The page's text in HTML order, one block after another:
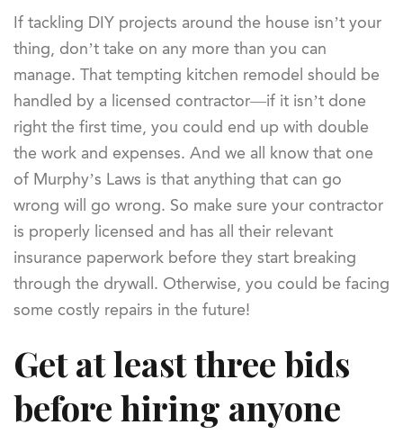
If tackling DIY projects around the house isn’t your
thing, don’t take on any more than you can
manage. That tempting kitchen remodel should be
handled by a licensed contractor—if it isn’t done
right the first time, you could end up with double
the work and expenses. And we all know that one
of Murphy’s Laws is that anything that can go
wrong will go wrong. So make sure your contractor
is properly licensed and has all their relevant
insurance paperwork before they start breaking
through the drywall. Otherwise, you could be facing
some costly repairs in the future!
Get at least three bids
before hiring anyone